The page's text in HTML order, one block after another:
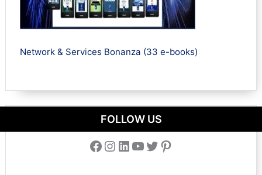
Network & Services Bonanza (33 e-books)
FOLLOW US
Facebook Instagram LinkedIn YouTube Twitter Pinterest